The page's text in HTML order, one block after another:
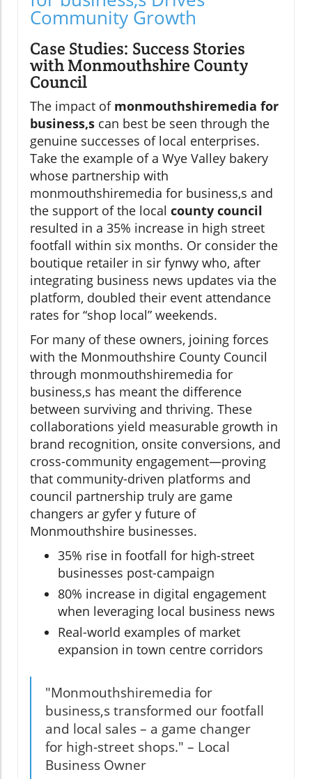
Community Growth
Case Studies: Success Stories
with Monmouthshire County
Council
The impact of monmouthshiremedia for
business,s can best be seen through the
genuine successes of local enterprises.
Take the example of a Wye Valley bakery
whose partnership with
monmouthshiremedia for business,s and
the support of the local county council
resulted in a 35% increase in high street
footfall within six months. Or consider the
boutique retailer in sir fynwy who, after
integrating business news updates via the
platform, doubled their event attendance
rates for “shop local” weekends.
For many of these owners, joining forces
with the Monmouthshire County Council
through monmouthshiremedia for
business,s has meant the difference
between surviving and thriving. These
collaborations yield measurable growth in
brand recognition, onsite conversions, and
cross-community engagement—proving
that community-driven platforms and
council partnership truly are game
changers ar gyfer y future of
Monmouthshire businesses.
35% rise in footfall for high-street
businesses post-campaign
80% increase in digital engagement
when leveraging local business news
Real-world examples of market
expansion in town centre corridors
"Monmouthshiremedia for
business,s transformed our footfall
and local sales – a game changer
for high-street shops." – Local
Business Owner